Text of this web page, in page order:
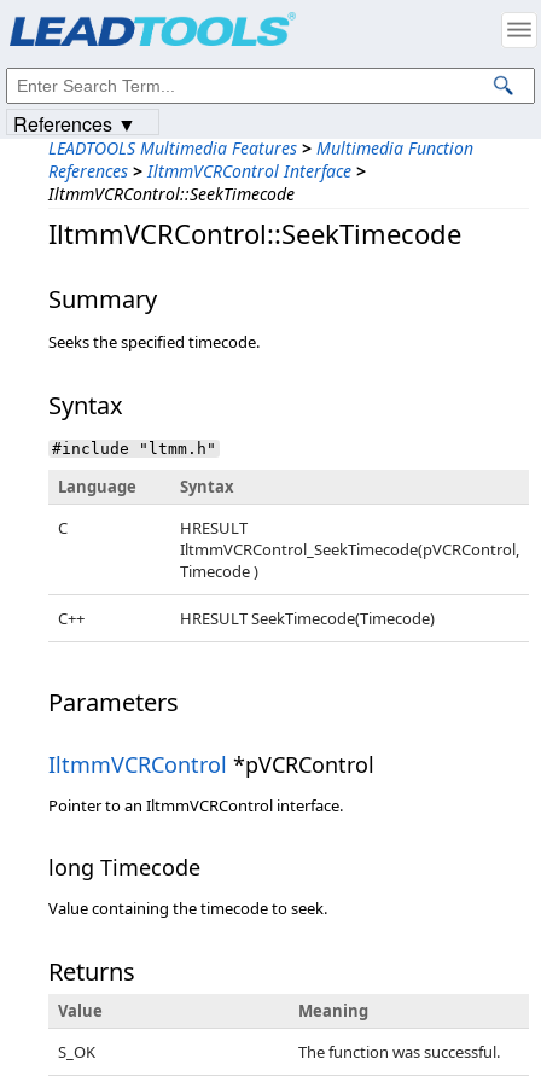
LEADTOOLS Multimedia Features > Multimedia Function
References > IltmmVCRControl Interface >
IltmmVCRControl::SeekTimecode
IltmmVCRControl::SeekTimecode
Summary
Seeks the specified timecode.
Syntax
#include "ltmm.h"
Language
Syntax
C
HRESULT
IltmmVCRControl_SeekTimecode(pVCRControl,
Timecode )
C++ HRESULT SeekTimecode(Timecode)
Parameters
IltmmVCRControl *pVCRControl
Pointer to an IltmmVCRControl interface.
long Timecode
Value containing the timecode to seek.
Returns
Value
Meaning
S_OK
The function was successful.
References ▼
Intellectual Property Notices
© 1991-2023Apryse Sofware Corp. All Rights Reserved.